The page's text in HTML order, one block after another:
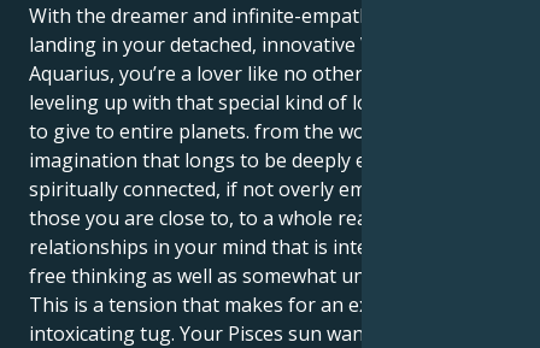
With the dreamer and infinite-empath Pisces sun
landing in your detached, innovative Venus realm of
Aquarius, you’re a lover like no other; wide-rangingly
leveling up with that special kind of love you wanted
to give to entire planets. from the world of
imagination that longs to be deeply emotionally and
spiritually connected, if not overly empathic with
those you are close to, to a whole realm of
relationships in your mind that is intellectual and
free thinking as well as somewhat unconventional.
This is a tension that makes for an exquisite and
intoxicating tug. Your Pisces sun wants to find a